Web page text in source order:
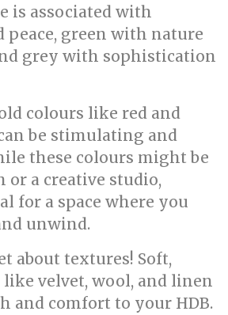
is associated with
green with nature
grey with sophistication
colours like red and
be stimulating and
these colours might be
or a creative studio,
for a space where you
unwind.
about textures! Soft,
velvet, wool, and linen
and comfort to your HDB.